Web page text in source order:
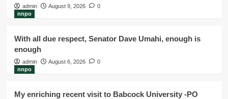
admin August 9, 2026
0
nnpo
With all due respect, Senator Dave Umahi, enough is
enough
admin August 6, 2026
0
nnpo
My enriching recent visit to Babcock University -PO